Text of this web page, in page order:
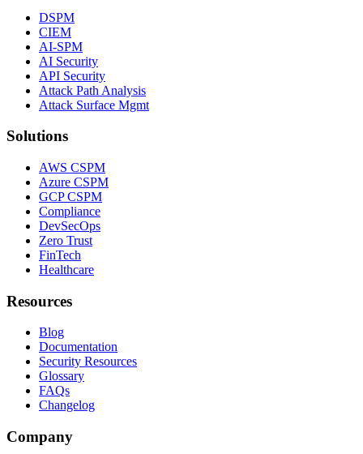
DSPM
CIEM
AI-SPM
AI Security
API Security
Attack Path Analysis
Attack Surface Mgmt
Solutions
AWS CSPM
Azure CSPM
GCP CSPM
Compliance
DevSecOps
Zero Trust
FinTech
Healthcare
Resources
Blog
Documentation
Security Resources
Glossary
FAQs
Changelog
Company